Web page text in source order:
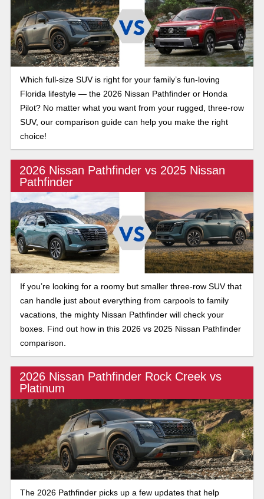
Which full-size SUV is right for your family’s fun-loving
Florida lifestyle — the 2026 Nissan Pathfinder or Honda
Pilot? No matter what you want from your rugged, three-row
SUV, our comparison guide can help you make the right
choice!
2026 Nissan Pathfinder vs 2025 Nissan
Pathfinder
If you’re looking for a roomy but smaller three-row SUV that
can handle just about everything from carpools to family
vacations, the mighty Nissan Pathfinder will check your
boxes. Find out how in this 2026 vs 2025 Nissan Pathfinder
comparison.
2026 Nissan Pathfinder Rock Creek vs
Platinum
The 2026 Pathfinder picks up a few updates that help